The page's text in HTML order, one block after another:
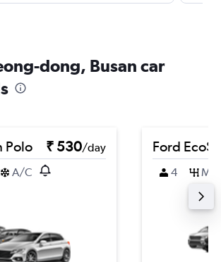
dong, Busan car
Polo ₹ 530/day
A/C
Ford
4 M